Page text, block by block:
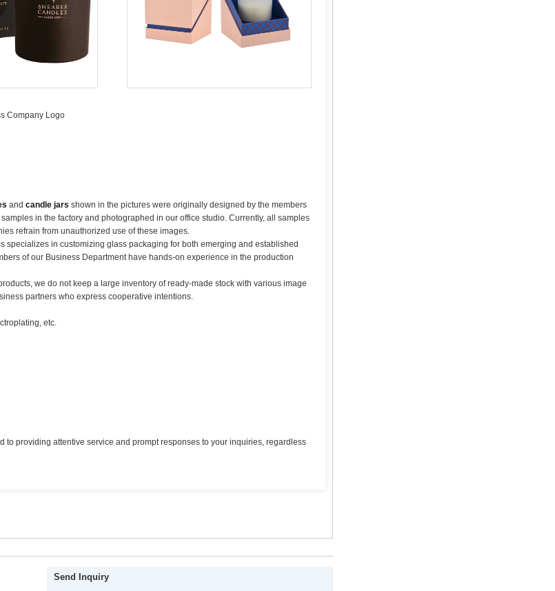
and candle jars shown in the pictures were originally designed by the members
in the factory and photographed in our office studio. Currently, all samples
refrain from unauthorized use of these images.
specializes in customizing glass packaging for both emerging and established
of our Business Department have hands-on experience in the production
we do not keep a large inventory of ready-made stock with various image
partners who express cooperative intentions.
etc.
to providing attentive service and prompt responses to your inquiries, regardless
Send Inquiry